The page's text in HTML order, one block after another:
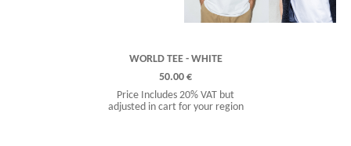
WORLD TEE - WHITE
50.00 €
Price Includes 20% VAT but
adjusted in cart for your region